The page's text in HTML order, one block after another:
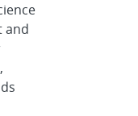
and